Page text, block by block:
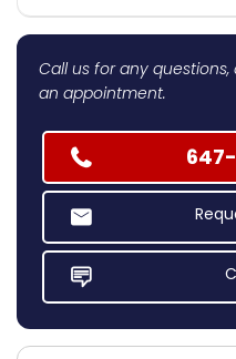
Call us for any
an appointment.